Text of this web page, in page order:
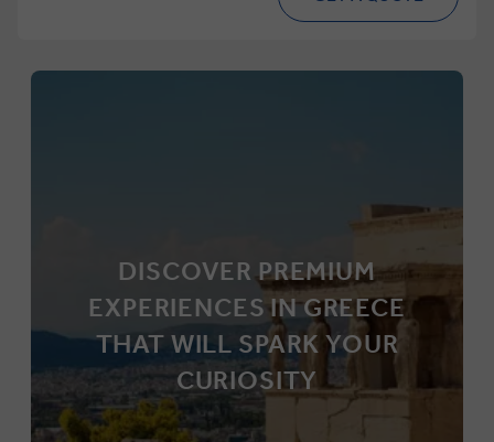
DISCOVER PREMIUM
EXPERIENCES IN GREECE
THAT WILL SPARK YOUR
CURIOSITY